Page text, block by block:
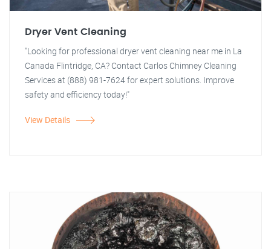
Dryer Vent Cleaning
"Looking for professional dryer vent cleaning near me in La
Canada Flintridge, CA? Contact Carlos Chimney Cleaning
Services at (888) 981-7624 for expert solutions. Improve
safety and efficiency today!"
View Details